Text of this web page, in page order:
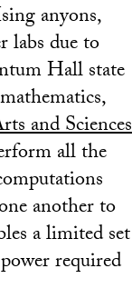
anyons,
labs due to
Hall state
and Sciences
all the
another to
a limited set
required